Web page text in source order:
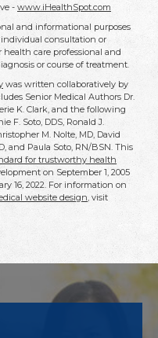
- www.iHealthSpot.com
and informational purposes
consultation or
care professional and
or course of treatment.
was written collaboratively by
Senior Medical Authors Dr.
K. Clark, and the following
F. Soto, DDS, Ronald J.
M. Nolte, MD, David
and Paula Soto, RN/BSN. This
for trustworthy health
on September 1, 2005
16, 2022. For information on
website design, visit